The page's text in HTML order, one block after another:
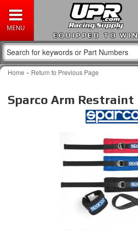
EQUIPPED TO WIN
Home - Return to Previous Page
Sparco Arm Restraint